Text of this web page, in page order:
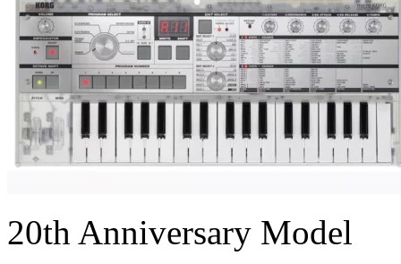
20th Anniversary Model